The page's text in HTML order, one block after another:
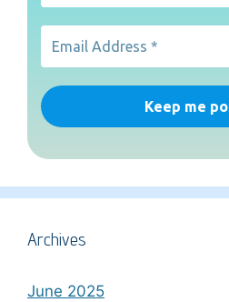
Archives
June 2025